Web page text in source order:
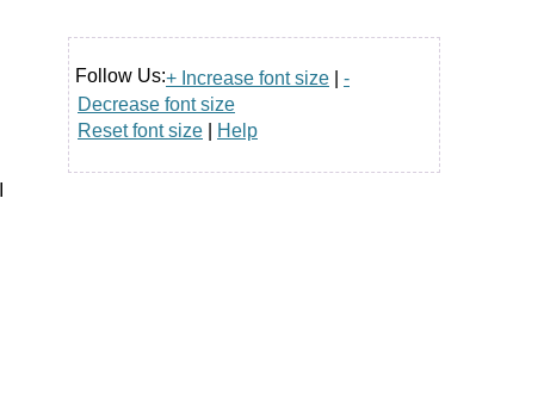
Follow Us:+ Increase font size
-
Decrease font size
Reset font size
Help